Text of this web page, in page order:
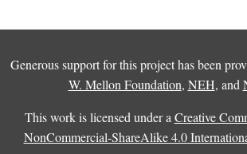
Generous support for this project has been
W. Mellon Foundation, NEH, and
This work is licensed under a Creative
NonCommercial-ShareAlike 4.0